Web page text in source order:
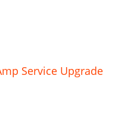
Service Upgrade